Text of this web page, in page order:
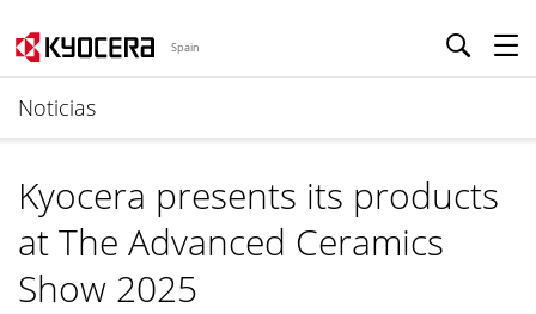
Spain
Noticias
Kyocera presents its products
at The Advanced Ceramics
Show 2025